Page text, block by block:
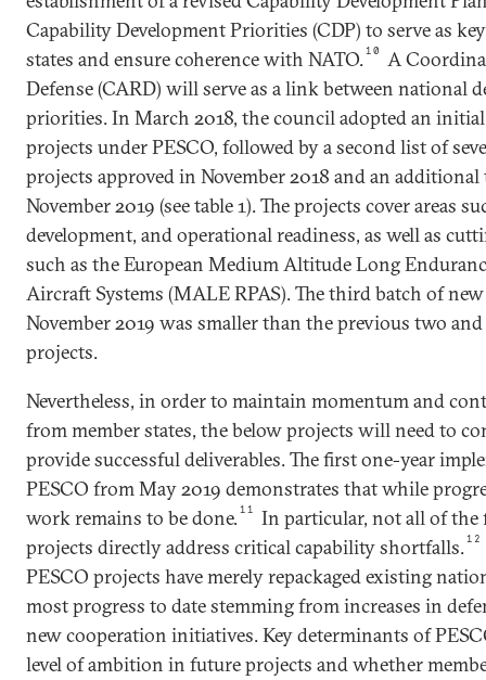
Capability Development Priorities (CDP) to serve as
states and ensure coherence with NATO.10
A
Defense (CARD) will serve as a link between national
priorities. In March 2018, the council adopted an
projects under PESCO, followed by a second list of
projects approved in November 2018 and an
November 2019 (see table 1). The projects cover areas
development, and operational readiness, as well as
such as the European Medium Altitude Long
Aircraft Systems (MALE RPAS). The third batch of
November 2019 was smaller than the previous two
projects.
Nevertheless, in order to maintain momentum and
from member states, the below projects will need to
provide successful deliverables. The first one-year
PESCO from May 2019 demonstrates that while
work remains to be done.11
In particular, not all of the
projects directly address critical capability shortfalls.12
PESCO projects have merely repackaged existing
most progress to date stemming from increases in
new cooperation initiatives. Key determinants of
level of ambition in future projects and whether